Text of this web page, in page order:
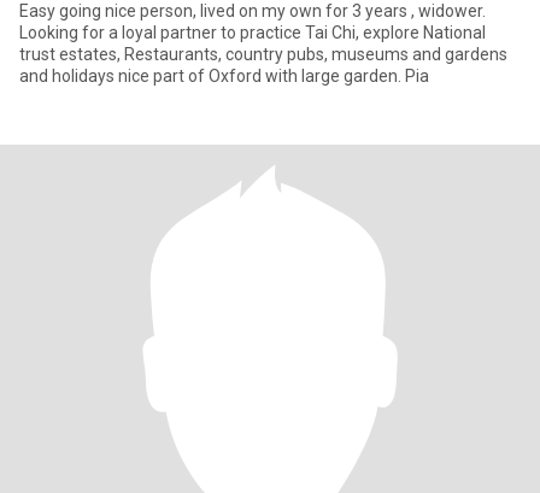
Easy going nice person, lived on my own for 3 years , widower.
Looking for a loyal partner to practice Tai Chi, explore National
trust estates, Restaurants, country pubs, museums and gardens
and holidays nice part of Oxford with large garden. Pia